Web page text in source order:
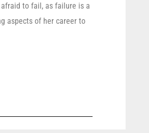
to fail, as failure is a
aspects of her career to